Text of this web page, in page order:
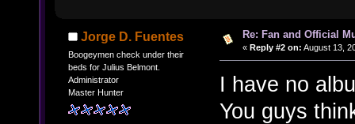
Jorge D. Fuentes
Boogeymen check under their
beds for Julius Belmont.
Administrator
Master Hunter
Re: Fan and Official
« Reply #2 on: August 13,
I have no
You guys